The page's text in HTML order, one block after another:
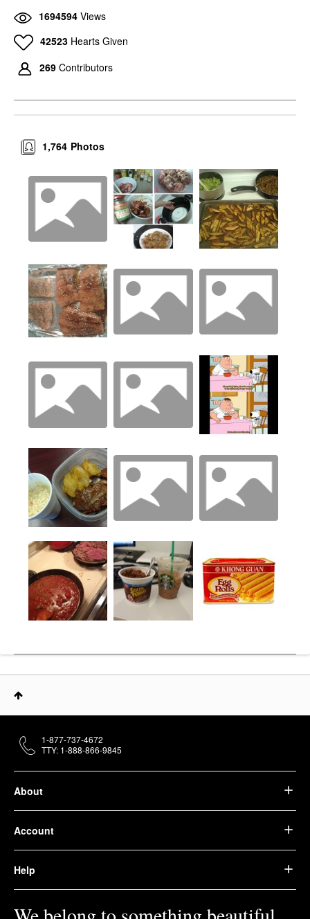
1694594 Views
42523 Hearts Given
269 Contributors
Photos
1,764
About
Account
Help
1-877-737-4672
TTY: 1-888-866-9845